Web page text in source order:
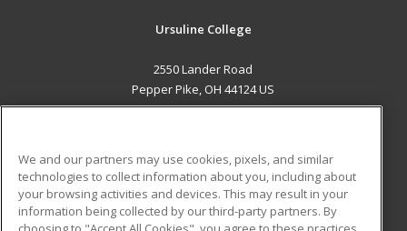
Ursuline College
2550 Lander Road
Pepper Pike, OH 44124 US
ADDITIONAL RESOURCES
Military
Student Blog
We and our partners may use cookies, pixels, and similar
technologies to collect information about you, including about
your browsing activities and devices. This may result in your
information being collected by our third-party partners. By